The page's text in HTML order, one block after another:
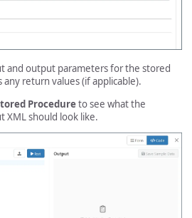
and output parameters for the stored
any return values (if applicable).
Procedureto see what the
XML should look like.